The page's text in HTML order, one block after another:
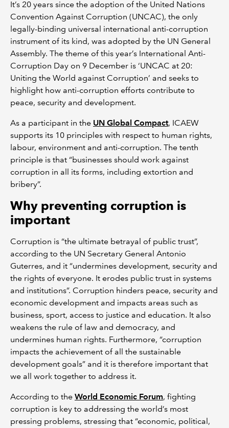
It’s 20 years since the adoption of the United Nations
Convention Against Corruption (UNCAC), the only
legally-binding universal international anti-corruption
instrument of its kind, was adopted by the UN General
Assembly. The theme of this year’s International Anti-
Corruption Day on 9 December is ‘UNCAC at 20:
Uniting the World against Corruption’ and seeks to
highlight how anti-corruption efforts contribute to
peace, security and development.
As a participant in the UN Global Compact, ICAEW
supports its 10 principles with respect to human rights,
labour, environment and anti-corruption. The tenth
principle is that “businesses should work against
corruption in all its forms, including extortion and
bribery”.
Why preventing corruption is
important
Corruption is “the ultimate betrayal of public trust”,
according to the UN Secretary General Antonio
Guterres, and it “undermines development, security and
the rights of everyone. It erodes public trust in systems
and institutions”. Corruption hinders peace, security and
economic development and impacts areas such as
business, sport, access to justice and education. It also
weakens the rule of law and democracy, and
undermines human rights. Furthermore, “corruption
impacts the achievement of all the sustainable
development goals” and it is therefore important that
we all work together to address it.
According to the World Economic Forum, fighting
corruption is key to addressing the world’s most
pressing problems, stressing that “economic, political,